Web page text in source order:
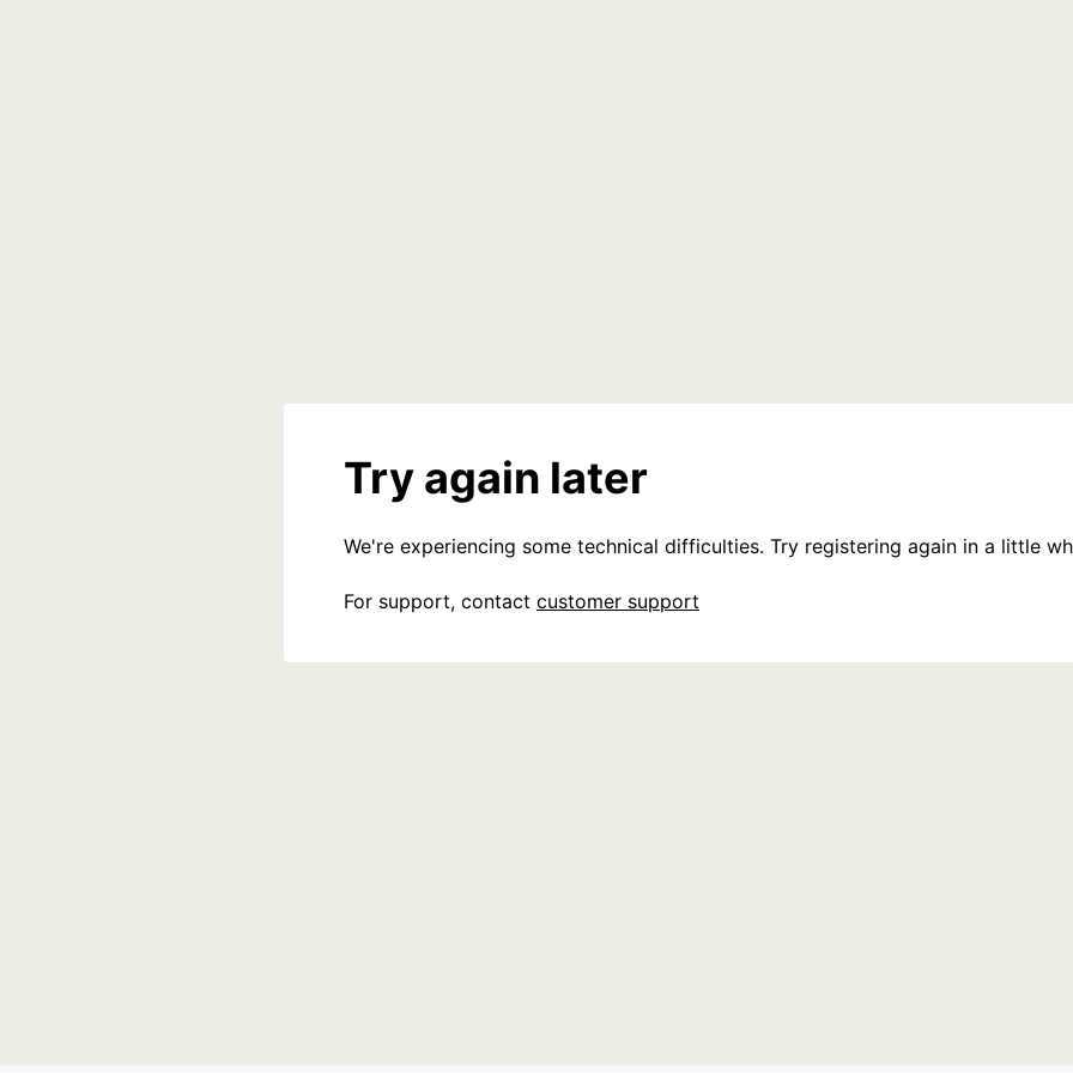
Try again later
We're experiencing some technical difficulties. Try registering again in a little
For support, contact customer support